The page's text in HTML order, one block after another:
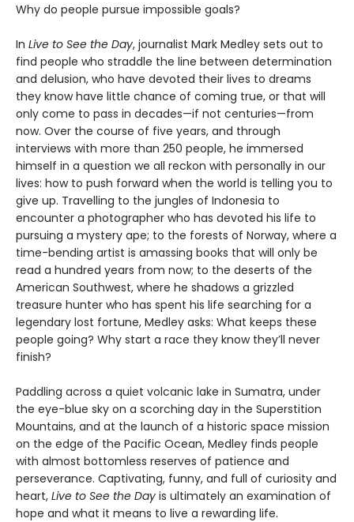
Why do people pursue impossible goals?
In Live to See the Day, journalist Mark Medley sets out to
find people who straddle the line between determination
and delusion, who have devoted their lives to dreams
they know have little chance of coming true, or that will
only come to pass in decades—if not centuries—from
now. Over the course of five years, and through
interviews with more than 250 people, he immersed
himself in a question we all reckon with personally in our
lives: how to push forward when the world is telling you to
give up. Travelling to the jungles of Indonesia to
encounter a photographer who has devoted his life to
pursuing a mystery ape; to the forests of Norway, where a
time-bending artist is amassing books that will only be
read a hundred years from now; to the deserts of the
American Southwest, where he shadows a grizzled
treasure hunter who has spent his life searching for a
legendary lost fortune, Medley asks: What keeps these
people going? Why start a race they know they’ll never
finish?
Paddling across a quiet volcanic lake in Sumatra, under
the eye-blue sky on a scorching day in the Superstition
Mountains, and at the launch of a historic space mission
on the edge of the Pacific Ocean, Medley finds people
with almost bottomless reserves of patience and
perseverance. Captivating, funny, and full of curiosity and
heart, Live to See the Day is ultimately an examination of
hope and what it means to live a rewarding life.